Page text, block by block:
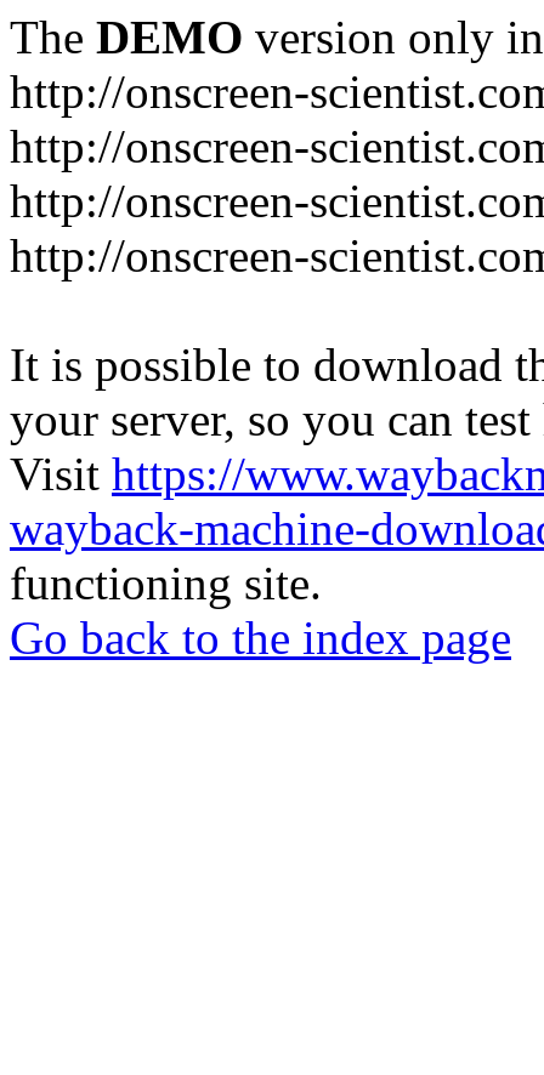
The DEMO version only
http://onscreen-
http://onscreen-
http://onscreen-
http://onscreen-
It is possible to download
your server, so you can
Visit https://
wayback-machine-
functioning site.
Go back to the index page